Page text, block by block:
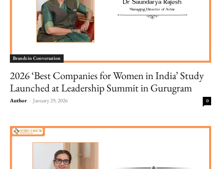
Brands in Conversation
2026 ‘Best Companies for Women in India’ Study
Launched at Leadership Summit in Gurugram
Author - January 29, 2026 0